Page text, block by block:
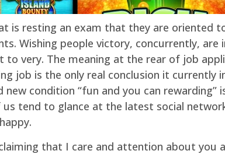
is resting an exam that they are oriented
Wishing people victory, concurrently,
very. The meaning at the rear of job
job is the only real conclusion it
condition “fun and you can
tend to glance at the latest social
that I care and attention about you